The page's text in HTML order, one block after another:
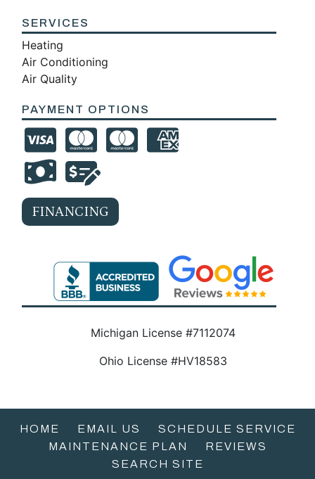
SERVICES
Heating
Air Conditioning
Air Quality
PAYMENT OPTIONS
FINANCING
Michigan License #7112074
Ohio License #HV18583
HOME EMAIL US
SCHEDULE SERVICE
MAINTENANCE PLAN
REVIEWS
SEARCH SITE